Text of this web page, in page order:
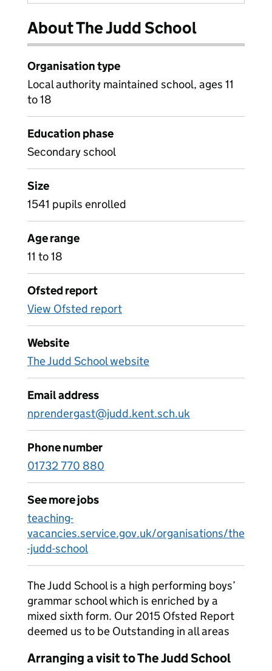
About The Judd School
Organisation type
Local authority maintained school, ages 11
to 18
Education phase
Secondary school
Size
1541 pupils enrolled
Age range
11 to 18
Ofsted report
View Ofsted report
Website
The Judd School website
Email address
nprendergast@judd.kent.sch.uk
Phone number
01732 770 880
See more jobs
teaching-
vacancies.service.gov.uk/organisations/the
-judd-school
The Judd School is a high performing boys’
grammar school which is enriched by a
mixed sixth form. Our 2015 Ofsted Report
deemed us to be Outstanding in all areas
Arranging a visit to The Judd School